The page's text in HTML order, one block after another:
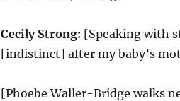
Cecily Strong: [Speaking with
[indistinct] after my baby’s
[Phoebe Waller-Bridge walks